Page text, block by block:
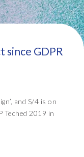
since GDPR
and S/4 is on
Teched 2019 in